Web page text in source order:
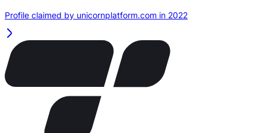
Profile claimed by unicornplatform.com in 2022